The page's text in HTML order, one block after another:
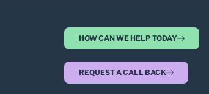
HOW CAN WE HELP TODAY
REQUEST A CALL BACK